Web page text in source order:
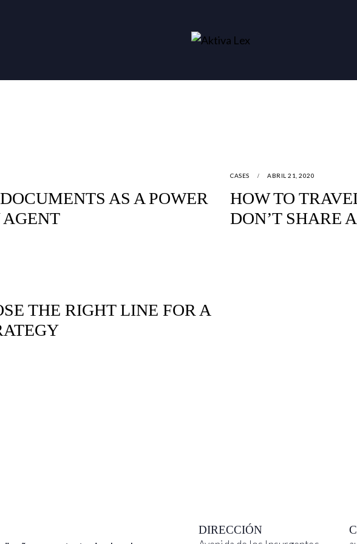
AS A POWER
AGENT
CASES ABRIL 21, 2020
HOW TO
DON’T SHARE
THE RIGHT LINE FOR A
DIRECCIÓN